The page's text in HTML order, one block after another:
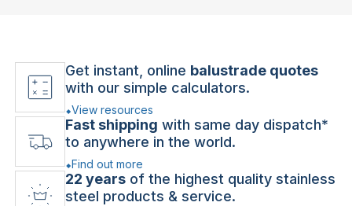
Get instant, online balustrade quotes
with our simple calculators.
View resources
Fast shipping with same day dispatch*
to anywhere in the world.
Find out more
22 years of the highest quality stainless
steel products & service.